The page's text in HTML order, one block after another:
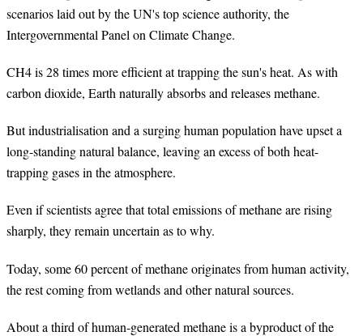
scenarios laid out by the UN's top science authority, the
Intergovernmental Panel on Climate Change.
CH4 is 28 times more efficient at trapping the sun's heat. As with
carbon dioxide, Earth naturally absorbs and releases methane.
But industrialisation and a surging human population have upset a
long-standing natural balance, leaving an excess of both heat-
trapping gases in the atmosphere.
Even if scientists agree that total emissions of methane are rising
sharply, they remain uncertain as to why.
Today, some 60 percent of methane originates from human activity,
the rest coming from wetlands and other natural sources.
About a third of human-generated methane is a byproduct of the